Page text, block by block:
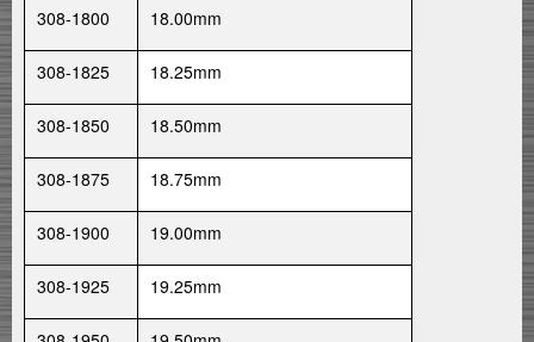
308-1800 18.00mm
308-1825 18.25mm
308-1850 18.50mm
308-1875 18.75mm
308-1900 19.00mm
308-1925 19.25mm